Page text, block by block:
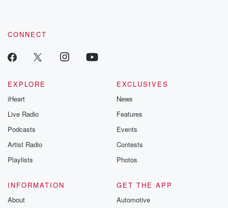
CONNECT
EXPLORE
iHeart
Live Radio
Podcasts
Artist Radio
Playlists
EXCLUSIVES
News
Features
Events
Contests
Photos
INFORMATION
About
GET THE APP
Automotive